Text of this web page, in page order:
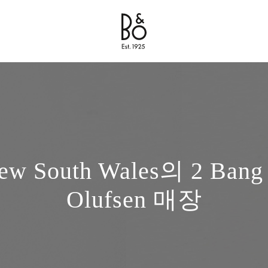
Bang & Olufsen - Exist to Create
Link Opens in New Tab
South Wales의 2
Olufsen 매장